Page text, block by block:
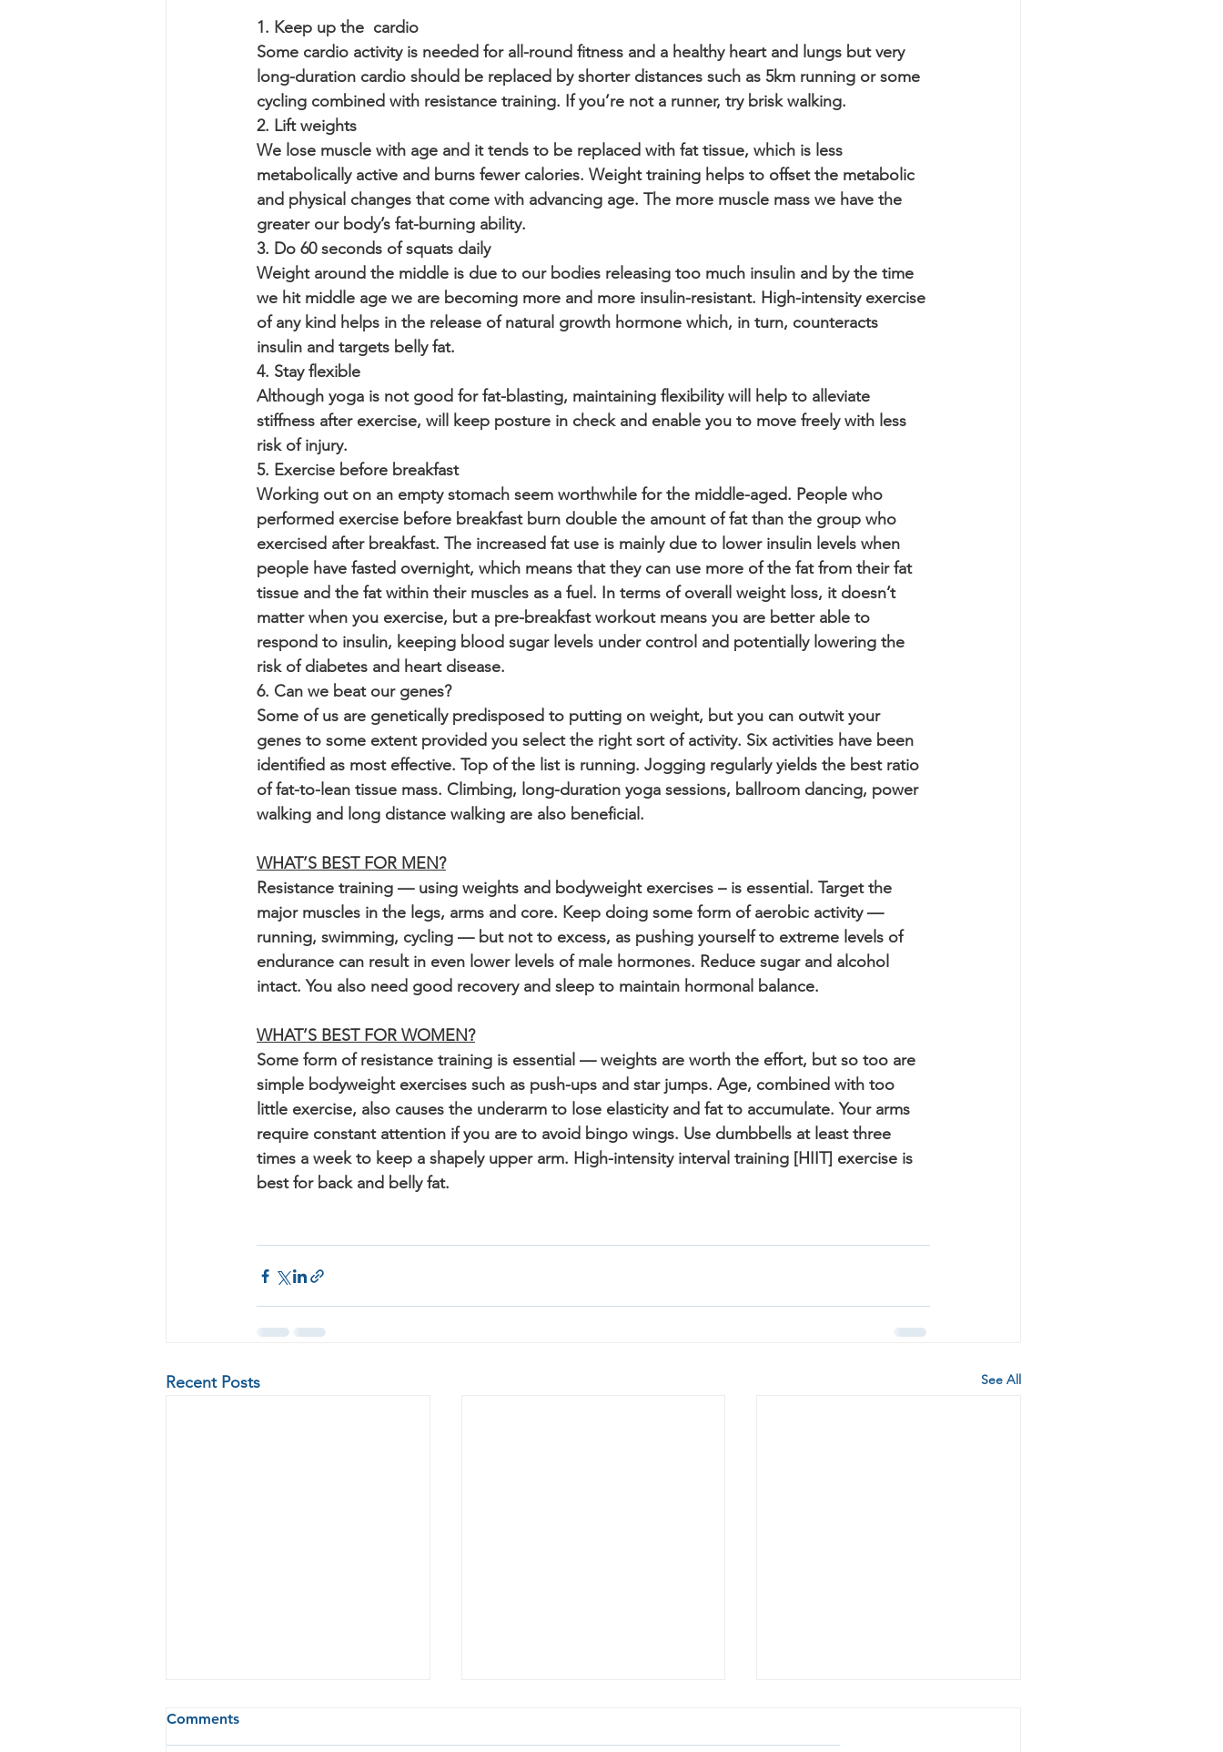
1. Keep up the  cardio
Some cardio activity is needed for all-round fitness and a healthy heart and lungs but very
long-duration cardio should be replaced by shorter distances such as 5km running or some
cycling combined with resistance training. If you’re not a runner, try brisk walking.
2. Lift weights
We lose muscle with age and it tends to be replaced with fat tissue, which is less
metabolically active and burns fewer calories. Weight training helps to offset the metabolic
and physical changes that come with advancing age. The more muscle mass we have the
greater our body’s fat-burning ability.
3. Do 60 seconds of squats daily
Weight around the middle is due to our bodies releasing too much insulin and by the time
we hit middle age we are becoming more and more insulin-resistant. High-intensity exercise
of any kind helps in the release of natural growth hormone which, in turn, counteracts
insulin and targets belly fat.
4. Stay flexible
Although yoga is not good for fat-blasting, maintaining flexibility will help to alleviate
stiffness after exercise, will keep posture in check and enable you to move freely with less
risk of injury.
5. Exercise before breakfast
Working out on an empty stomach seem worthwhile for the middle-aged. People who
performed exercise before breakfast burn double the amount of fat than the group who
exercised after breakfast. The increased fat use is mainly due to lower insulin levels when
people have fasted overnight, which means that they can use more of the fat from their fat
tissue and the fat within their muscles as a fuel. In terms of overall weight loss, it doesn’t
matter when you exercise, but a pre-breakfast workout means you are better able to
respond to insulin, keeping blood sugar levels under control and potentially lowering the
risk of diabetes and heart disease.
6. Can we beat our genes?
Some of us are genetically predisposed to putting on weight, but you can outwit your
genes to some extent provided you select the right sort of activity. Six activities have been
identified as most effective. Top of the list is running. Jogging regularly yields the best ratio
of fat-to-lean tissue mass. Climbing, long-duration yoga sessions, ballroom dancing, power
walking and long distance walking are also beneficial.
WHAT’S BEST FOR MEN?
Resistance training — using weights and bodyweight exercises – is essential. Target the
major muscles in the legs, arms and core. Keep doing some form of aerobic activity —
running, swimming, cycling — but not to excess, as pushing yourself to extreme levels of
endurance can result in even lower levels of male hormones. Reduce sugar and alcohol
intact. You also need good recovery and sleep to maintain hormonal balance.
WHAT’S BEST FOR WOMEN?
Some form of resistance training is essential — weights are worth the effort, but so too are
simple bodyweight exercises such as push-ups and star jumps. Age, combined with too
little exercise, also causes the underarm to lose elasticity and fat to accumulate. Your arms
require constant attention if you are to avoid bingo wings. Use dumbbells at least three
times a week to keep a shapely upper arm. High-intensity interval training [HIIT] exercise is
best for back and belly fat.
Recent Posts See All
Comments